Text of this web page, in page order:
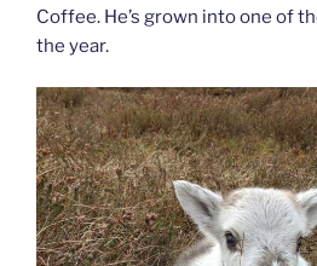
Coffee. He’s grown into one of
the year.